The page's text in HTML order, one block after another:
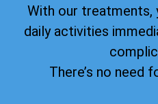
With our treatments,
daily activities
There’s no need